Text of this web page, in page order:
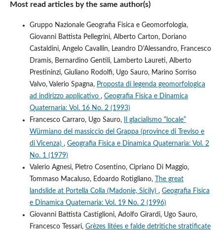
Most read articles by the same author(s)
Gruppo Nazionale Geografia Fisica e Geomorfologia,
Giovanni Battista Pellegrini, Alberto Carton, Doriano
Castaldini, Angelo Cavallin, Leandro D'Alessandro, Francesco
Dramis, Bernardino Gentili, Lamberto Laureti, Alberto
Prestininzi, Giuliano Rodolfi, Ugo Sauro, Marino Sorriso
Valvo, Valerio Spagna, Proposta di legenda geomorfologica
ad indirizzo applicativo , Geografia Fisica e Dinamica
Quaternaria: Vol. 16 No. 2 (1993)
Francesco Carraro, Ugo Sauro,
Il glacialismo “locale”
Würmiano del massiccio del Grappa (province di Treviso e
di Vicenza) , Geografia Fisica e Dinamica Quaternaria: Vol. 2
No. 1 (1979)
Valerio Agnesi, Pietro Cosentino, Cipriano Di Maggio,
Tommaso Macaluso, Edoardo Rotigliano,
The great
landslide at Portella Colla (Madonie, Sicily) , Geografia Fisica
e Dinamica Quaternaria: Vol. 19 No. 2 (1996)
Giovanni Battista Castiglioni, Adolfo Girardi, Ugo Sauro,
Francesco Tessari, Grèzes litées e falde detritiche stratificate